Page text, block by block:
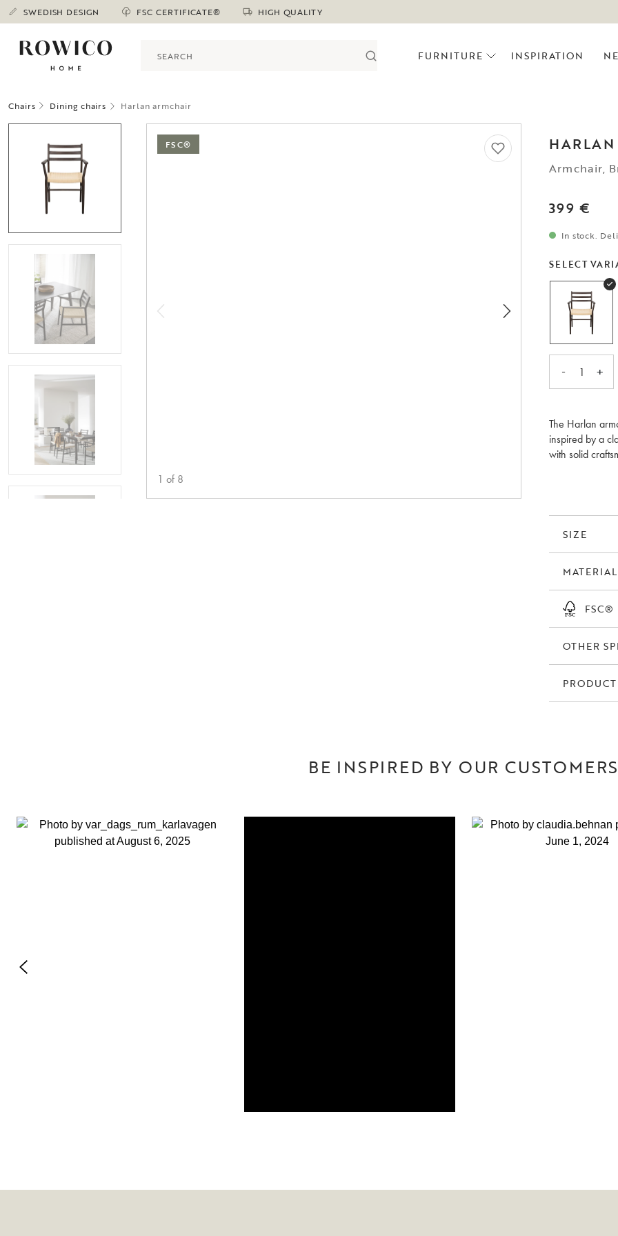
SWEDISH DESIGN FSC CERTIFICATE® HIGH QUALITY
FURNITURE INSPIRATION
Chairs Dining chairs Harlan armchair
FSC®
1 of 8
HARLAN
Armchair,
399 €
In stock.
SELECT
- 1 +
The Harlan
inspired by a
with solid
SIZE
MATERIAL
FSC®
OTHER
BE INSPIRED BY OUR